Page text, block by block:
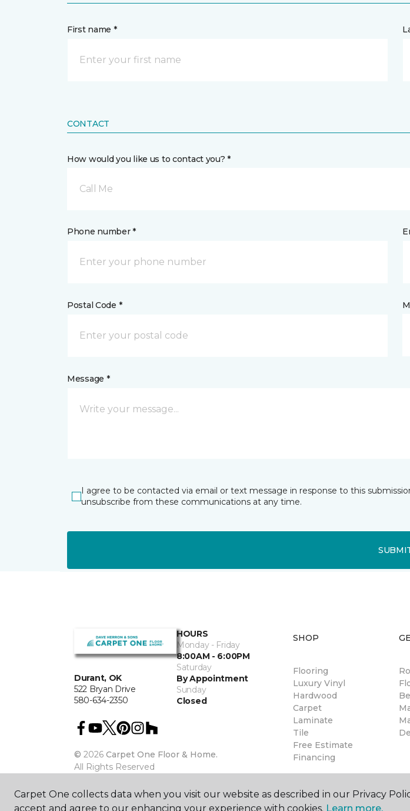
First name *
CONTACT
How would you like us to contact you? *
Call Me
Phone number *
Postal Code *
Message *
I agree to be contacted via email or text message in response to this
unsubscribe from these communications at any time.
Durant, OK
522 Bryan Drive
580-634-2350
HOURS
Monday - Friday
8:00AM - 6:00PM
Saturday
By Appointment
Sunday
Closed
© 2026 Carpet One Floor & Home.
All Rights Reserved
SHOP
Flooring
Luxury Vinyl
Hardwood
Carpet
Laminate
Tile
Free Estimate
Financing
Carpet One collects data when you visit our website as described in our Privacy
accept and agree to our enhancing your experience with cookies. Learn more.